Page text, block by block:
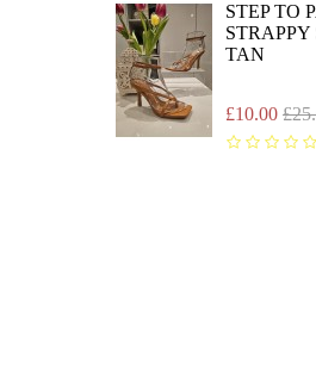
STEP TO
TAN
£10.00